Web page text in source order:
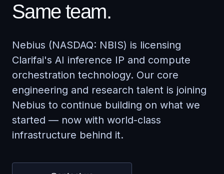
Same team.
Nebius (NASDAQ: NBIS) is licensing
Clarifai's AI inference IP and compute
orchestration technology. Our core
engineering and research talent is joining
Nebius to continue building on what we
started — now with world-class
infrastructure behind it.